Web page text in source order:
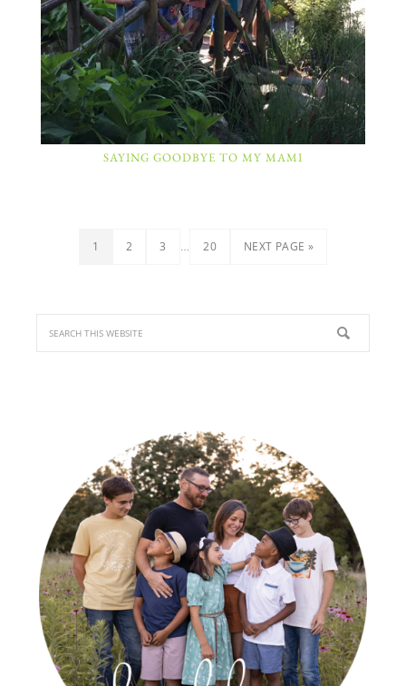
SAYING GOODBYE TO MY MAMI
1 2 3 … 20 NEXT PAGE »